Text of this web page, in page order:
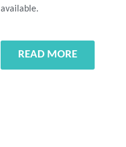
available.
READ MORE